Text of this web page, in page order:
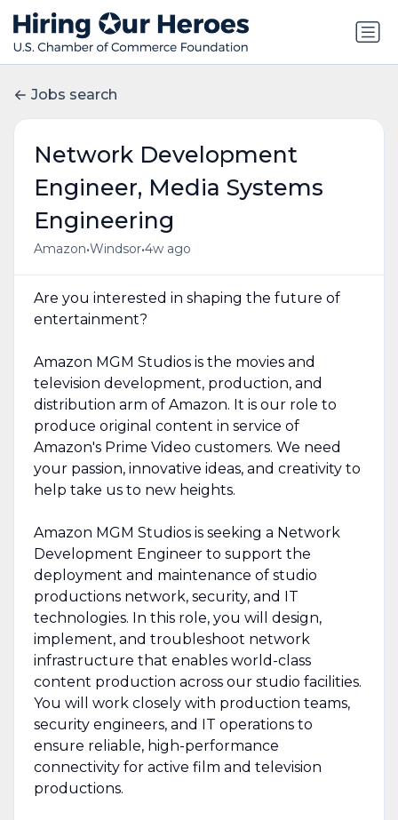
Jobs search
Network Development
Engineer, Media Systems
Engineering
Amazon•Windsor•4w ago
Are you interested in shaping the future of
entertainment?
Amazon MGM Studios is the movies and
television development, production, and
distribution arm of Amazon. It is our role to
produce original content in service of
Amazon's Prime Video customers. We need
your passion, innovative ideas, and creativity to
help take us to new heights.
Amazon MGM Studios is seeking a Network
Development Engineer to support the
deployment and maintenance of studio
productions network, security, and IT
technologies. In this role, you will design,
implement, and troubleshoot network
infrastructure that enables world-class
content production across our studio facilities.
You will work closely with production teams,
security engineers, and IT operations to
ensure reliable, high-performance
connectivity for active film and television
productions.